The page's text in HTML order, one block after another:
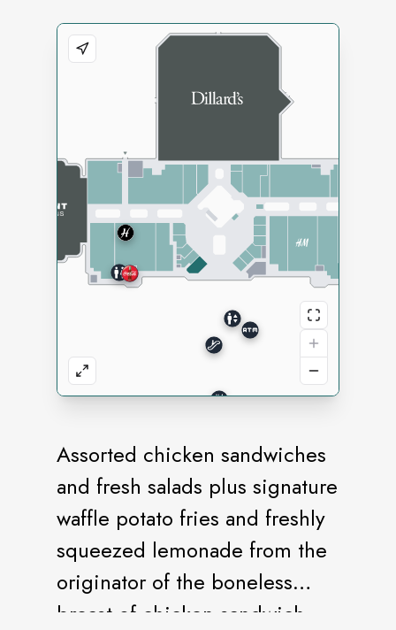
Assorted chicken sandwiches
and fresh salads plus signature
waffle potato fries and freshly
squeezed lemonade from the
originator of the boneless
breast of chicken sandwich.